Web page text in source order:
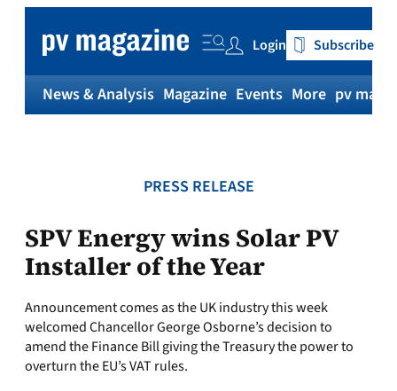
content
Login Subscribe
News & Analysis Magazine Events More pv
PRESS RELEASE
SPV Energy wins Solar PV
Installer of the Year
Announcement comes as the UK industry this week
welcomed Chancellor George Osborne’s decision to
amend the Finance Bill giving the Treasury the power to
overturn the EU’s VAT rules.